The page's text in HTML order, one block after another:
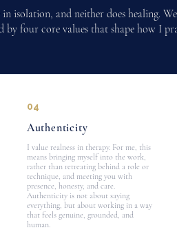
isolation, and neither does healing.
four core values that shape how I
04
Authenticity
I value realness in therapy. For me, this
means bringing myself into the work,
rather than retreating behind a role or
technique, and meeting you with
presence, honesty, and care.
Authenticity is not about saying
everything, but about working in a way
that feels genuine, grounded, and
human.